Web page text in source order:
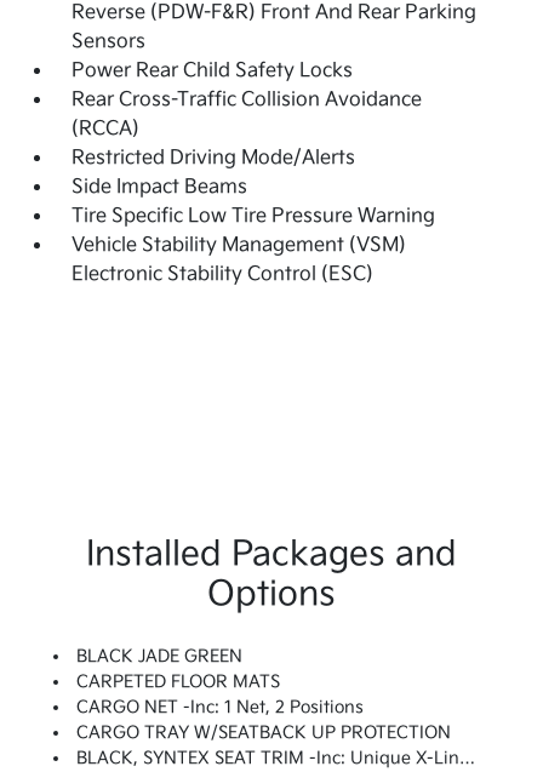
Reverse (PDW-F&R) Front And Rear Parking
Sensors
Power Rear Child Safety Locks
Rear Cross-Traffic Collision Avoidance
(RCCA)
Restricted Driving Mode/Alerts
Side Impact Beams
Tire Specific Low Tire Pressure Warning
Vehicle Stability Management (VSM)
Electronic Stability Control (ESC)
Installed Packages and
Options
BLACK JADE GREEN
CARPETED FLOOR MATS
CARGO NET -inc: 1 Net, 2 Positions
CARGO TRAY W/SEATBACK UP PROTECTION
BLACK, SYNTEX SEAT TRIM -inc: Unique X-Line Perforated Quilted Embossed Seats